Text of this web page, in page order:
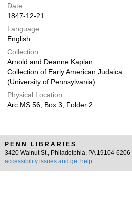
Date:
1847-12-21
Language:
English
Collection:
Arnold and Deanne Kaplan
Collection of Early American Judaica
(University of Pennsylvania)
Physical Location:
Arc.MS.56, Box 3, Folder 2
PENN LIBRARIES
3420 Walnut St., Philadelphia, PA 19104-6206 |
accessibility issues and get help